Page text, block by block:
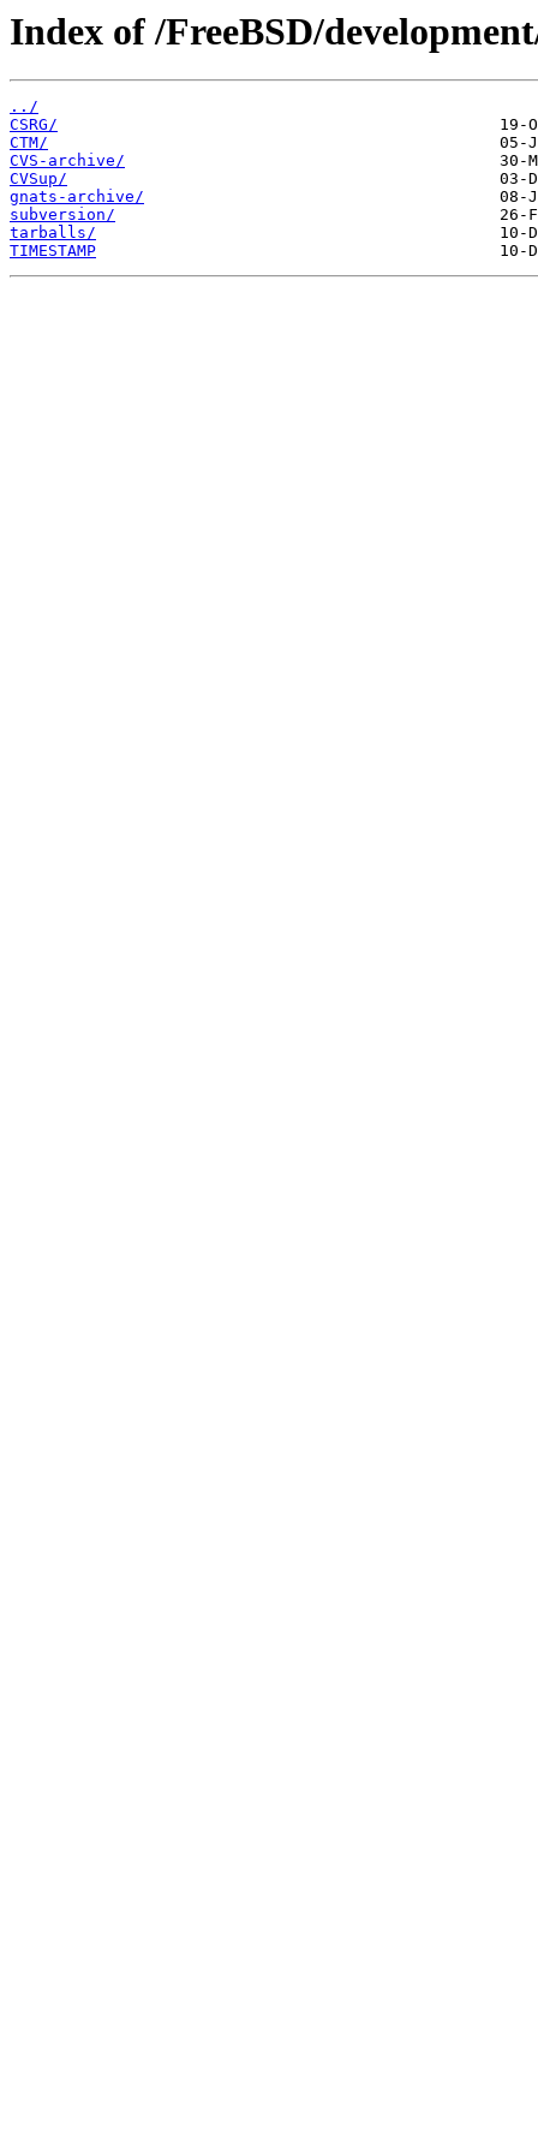
Index of /FreeBSD/
../
CSRG/
CTM/
CVS-archive/
CVSup/
gnats-archive/
subversion/
tarballs/
TIMESTAMP